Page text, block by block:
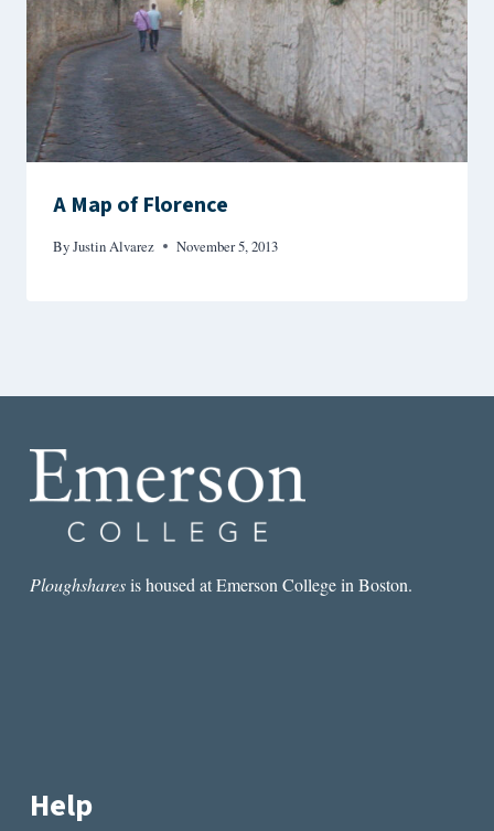
A Map of Florence
ByJustin Alvarez November 5, 2013
Ploughsharesis housed at Emerson College in Boston.
Help